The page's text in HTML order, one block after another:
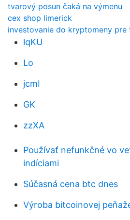
tvarový posun čaká na výmenu
cex shop limerick
investovanie do kryptomeny
lqKU
Lo
jcmI
GK
zzXA
Používať nefunkčné vo
indíciami
Súčasná cena btc dnes
Výroba bitcoinovej